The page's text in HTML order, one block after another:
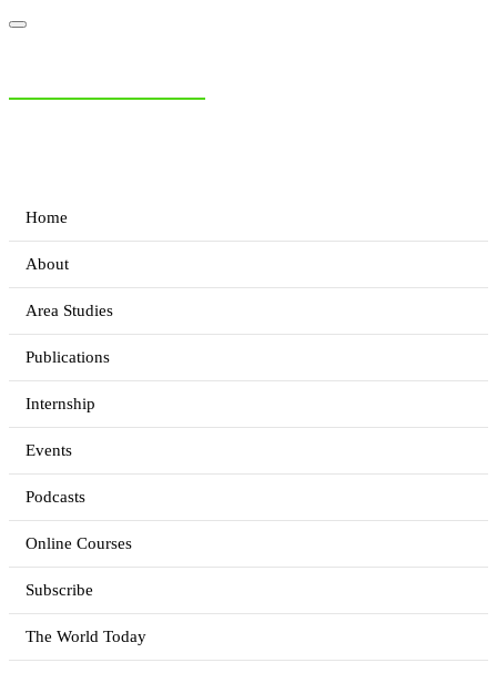
Home
About
Area Studies
Publications
Internship
Events
Podcasts
Online Courses
Subscribe
The World Today